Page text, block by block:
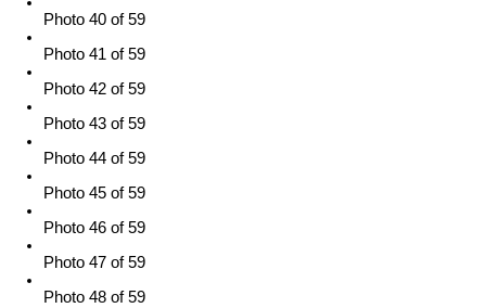
Photo 40 of 59
Photo 41 of 59
Photo 42 of 59
Photo 43 of 59
Photo 44 of 59
Photo 45 of 59
Photo 46 of 59
Photo 47 of 59
Photo 48 of 59